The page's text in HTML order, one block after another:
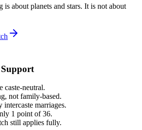
about planets and stars. It is not about
Support
caste-neutral.
not family-based.
marriages.
1 point of 36.
still applies fully.